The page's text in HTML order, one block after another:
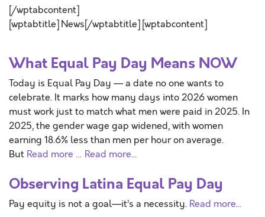
[/wptabcontent]
[wptabtitle] News[/wptabtitle] [wptabcontent]
What Equal Pay Day Means NOW
Today is Equal Pay Day — a date no one wants to
celebrate. It marks how many days into 2026 women
must work just to match what men were paid in 2025. In
2025, the gender wage gap widened, with women
earning 18.6% less than men per hour on average.
But Read more … Read more...
Observing Latina Equal Pay Day
Pay equity is not a goal—it’s a necessity. Read more...